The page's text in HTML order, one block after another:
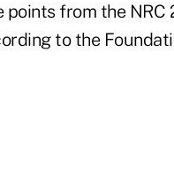
points from the NRC
to the